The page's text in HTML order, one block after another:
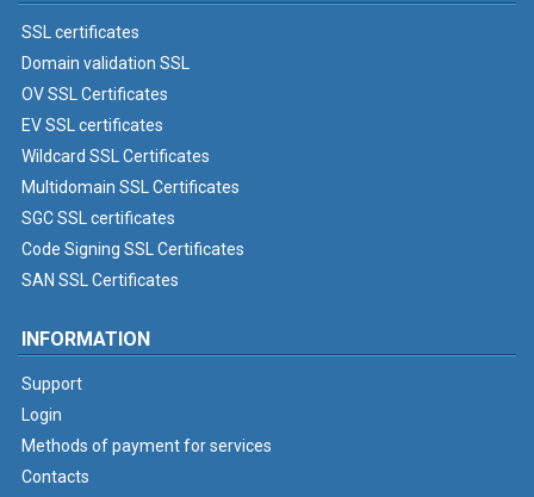
SSL certificates
Domain validation SSL
OV SSL Certificates
EV SSL certificates
Wildcard SSL Certificates
Multidomain SSL Certificates
SGC SSL certificates
Code Signing SSL Certificates
SAN SSL Certificates
INFORMATION
Support
Login
Methods of payment for services
Contacts